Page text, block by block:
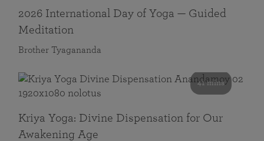
2026 International Day of Yoga — Guided
Meditation
Brother Tyagananda
41 mins
Kriya Yoga: Divine Dispensation for Our
Awakening Age